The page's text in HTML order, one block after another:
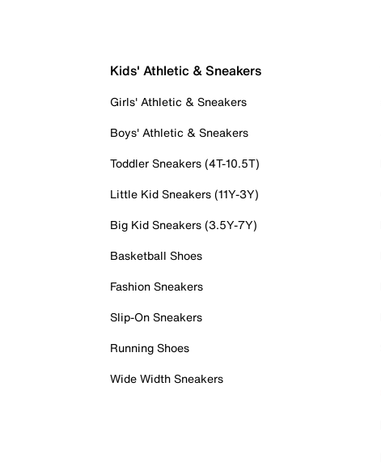
Kids' Athletic & Sneakers
Girls' Athletic & Sneakers
Boys' Athletic & Sneakers
Toddler Sneakers (4T-10.5T)
Little Kid Sneakers (11Y-3Y)
Big Kid Sneakers (3.5Y-7Y)
Basketball Shoes
Fashion Sneakers
Slip-On Sneakers
Running Shoes
Wide Width Sneakers